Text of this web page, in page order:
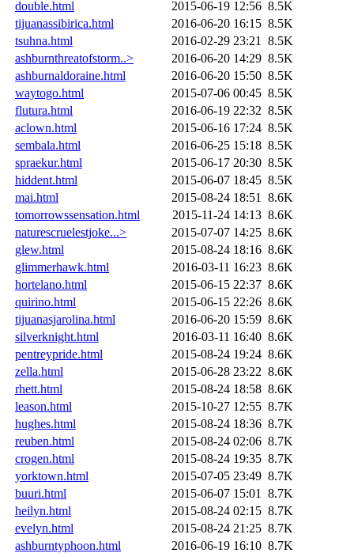
double.html
2015-06-19 12:56 8.5K
tijuanassibirica.html
2016-06-20 16:15 8.5K
tsuhna.html
2016-02-29 23:21
8.5K
ashburnthreatofstorm..>
2016-06-20 14:29 8.5K
ashburnaldoraine.html
2016-06-20 15:50 8.5K
waytogo.html
2015-07-06 00:45 8.5K
flutura.html
2016-06-19 22:32 8.5K
aclown.html
2015-06-16 17:24 8.5K
sembala.html
2016-06-25 15:18 8.5K
spraekur.html
2015-06-17 20:30 8.5K
hiddent.html
2015-06-07 18:45 8.5K
mai.html
2015-08-24 18:51
8.6K
tomorrowssensation.html
2015-11-24 14:13 8.6K
naturescruelestjoke...>
2015-07-07 14:25 8.6K
glew.html
2015-08-24 18:16 8.6K
glimmerhawk.html
2016-03-11 16:23 8.6K
hortelano.html
2015-06-15 22:37 8.6K
quirino.html
2015-06-15 22:26 8.6K
tijuanasjarolina.html
2016-06-20 15:59 8.6K
silverknight.html
2016-03-11 16:40 8.6K
pentreypride.html
2015-08-24 19:24 8.6K
zella.html
2015-06-28 23:22 8.6K
rhett.html
2015-08-24 18:58 8.6K
leason.html
2015-10-27 12:55 8.7K
hughes.html
2015-08-24 18:36 8.7K
reuben.html
2015-08-24 02:06 8.7K
crogen.html
2015-08-24 19:35 8.7K
yorktown.html
2015-07-05 23:49 8.7K
buuri.html
2015-06-07 15:01
8.7K
heilyn.html
2015-08-24 02:15 8.7K
evelyn.html
2015-08-24 21:25 8.7K
ashburntyphoon.html
2016-06-19 16:10 8.7K